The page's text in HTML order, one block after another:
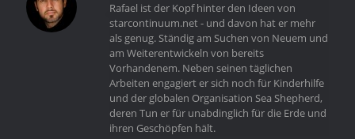
Rafael ist der Kopf hinter den Ideen von
starcontinuum.net - und davon hat er mehr
als genug. Ständig am Suchen von Neuem und
am Weiterentwickeln von bereits
Vorhandenem. Neben seinen täglichen
Arbeiten engagiert er sich noch für Kinderhilfe
und der globalen Organisation Sea Shepherd,
deren Tun er für unabdinglich für die Erde und
ihren Geschöpfen hält.